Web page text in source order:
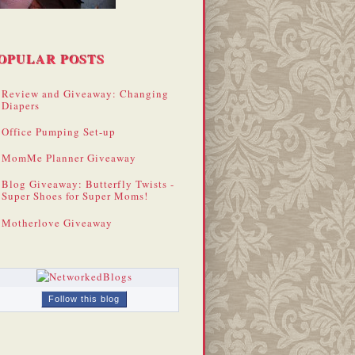
POSTS
Review and Giveaway: Changing
Diapers
Office Pumping Set-up
MomMe Planner Giveaway
Blog Giveaway: Butterfly Twists -
Super Shoes for Super Moms!
Motherlove Giveaway
Follow this blog